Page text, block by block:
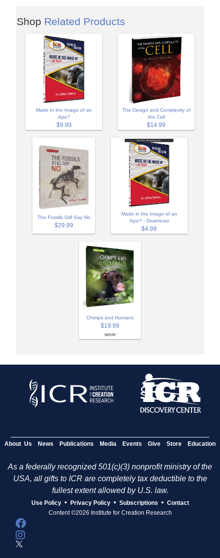
Shop Related Products
Made in the Image of an
Ape?
$9.99
The Design and Complexity of
the Cell
$14.99
The Fossils Still Say No
$29.99
Made in the Image of an
Ape? - Download
$4.99
Chimps and Humans
$19.99
$29.99
About Us News Publications Media Events Give Store Education
As a federally recognized 501(c)(3) nonprofit ministry of the
USA, all gifts to ICR are completely tax deductible to the
fullest extent allowed by U.S. law.
Use Policy • Privacy Policy • Subscriptions • Contact
Content ©2026 Institute for Creation Research